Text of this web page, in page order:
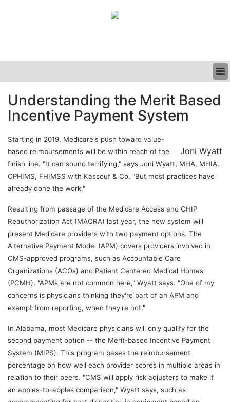
CLINICAL
GRAND ROUNDS
Understanding the Merit Based
Incentive Payment System
Joni Wyatt
Starting in 2019, Medicare's push toward value-
based reimbursements will be within reach of the
finish line. "It can sound terrifying," says Joni Wyatt, MHA, MHIA,
CPHIMS, FHIMSS with Kassouf & Co. "But most practices have
already done the work."
Resulting from passage of the Medicare Access and CHIP
Reauthorization Act (MACRA) last year, the new system will
present Medicare providers with two payment options. The
Alternative Payment Model (APM) covers providers involved in
CMS-approved programs, such as Accountable Care
Organizations (ACOs) and Patient Centered Medical Homes
(PCMH). "APMs are not common here," Wyatt says. "One of my
concerns is physicians thinking they're part of an APM and
exempt from reporting, when they're not."
In Alabama, most Medicare physicians will only qualify for the
second payment option -- the Merit-based Incentive Payment
System (MIPS). This program bases the reimbursement
percentage on how well each provider scores in multiple areas in
relation to their peers. "CMS will apply risk adjusters to make it
an apples-to-apples comparison," Wyatt says, such as